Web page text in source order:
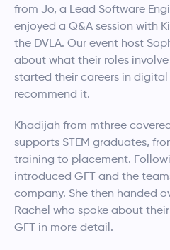
from Jo, a Lead Software
enjoyed a Q&A session with
the DVLA. Our event host
about what their roles
started their careers in
recommend it.
Khadijah from mthree
supports STEM graduates,
training to placement.
introduced GFT and the
company. She then handed
Rachel who spoke about
GFT in more detail.